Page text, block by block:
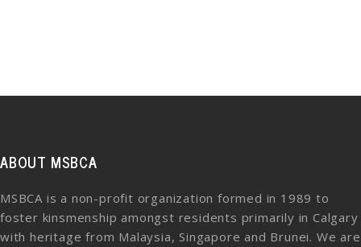
ABOUT MSBCA
MSBCA is a non-profit organization formed in 1989 to
foster kinsmenship amongst residents primarily in Calgary
with heritage from Malaysia, Singapore and Brunei. We are